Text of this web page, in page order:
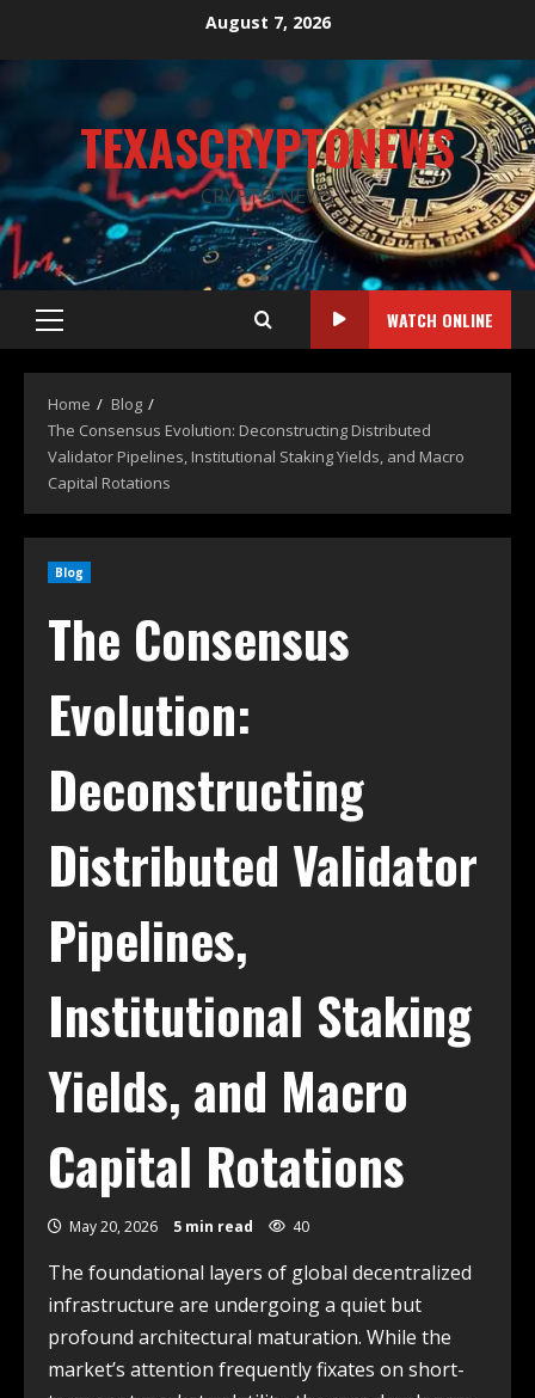
August 7, 2026
TEXASCRYPTONEWS
CRYPTO NEWS
WATCH ONLINE
Home
Blog
The Consensus Evolution: Deconstructing Distributed
Validator Pipelines, Institutional Staking Yields, and Macro
Capital Rotations
Blog
The Consensus
Evolution:
Deconstructing
Distributed Validator
Pipelines,
Institutional Staking
Yields, and Macro
Capital Rotations
May 20, 2026 5 min read 40
The foundational layers of global decentralized
infrastructure are undergoing a quiet but
profound architectural maturation. While the
market’s attention frequently fixates on short-